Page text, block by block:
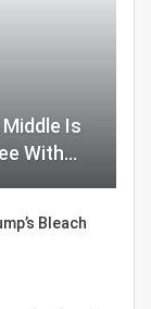
Is
With…
Bleach